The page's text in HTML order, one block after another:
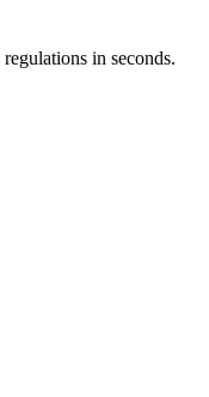
regulations in seconds.